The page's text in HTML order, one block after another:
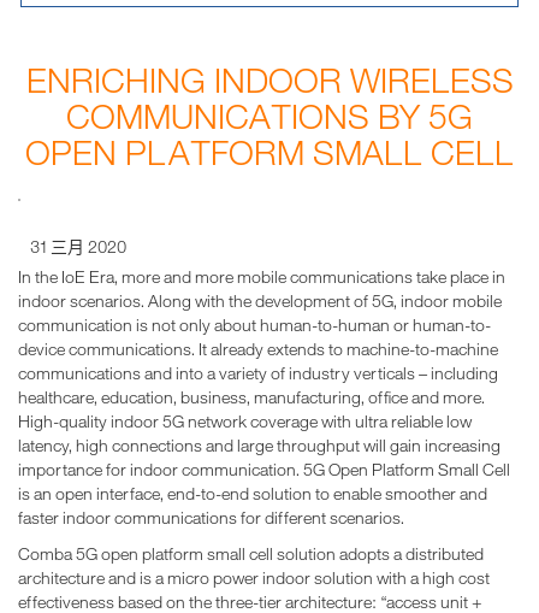
ENRICHING INDOOR WIRELESS
COMMUNICATIONS BY 5G
OPEN PLATFORM SMALL CELL
31 三月 2020
In the IoE Era, more and more mobile communications take place in
indoor scenarios. Along with the development of 5G, indoor mobile
communication is not only about human-to-human or human-to-
device communications. It already extends to machine-to-machine
communications and into a variety of industry verticals – including
healthcare, education, business, manufacturing, office and more.
High-quality indoor 5G network coverage with ultra reliable low
latency, high connections and large throughput will gain increasing
importance for indoor communication. 5G Open Platform Small Cell
is an open interface, end-to-end solution to enable smoother and
faster indoor communications for different scenarios.
Comba 5G open platform small cell solution adopts a distributed
architecture and is a micro power indoor solution with a high cost
effectiveness based on the three-tier architecture: “access unit +